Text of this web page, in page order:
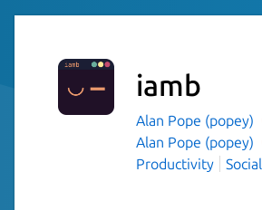
iamb
Alan Pope (popey)
Alan Pope (popey)
Productivity
Social